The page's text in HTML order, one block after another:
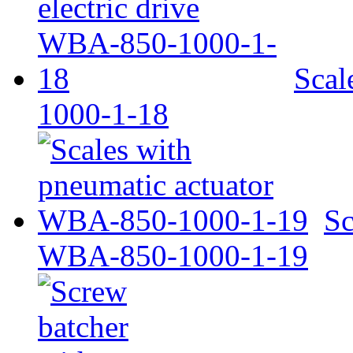
1000-1-18
WBA-850-1000-1-19